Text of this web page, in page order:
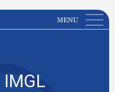
Open main menu
IMGL